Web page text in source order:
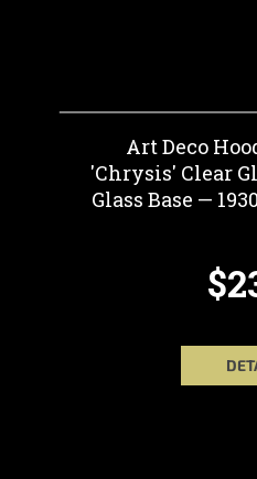
Art Deco
'Chrysis' Clear
Glass Base —